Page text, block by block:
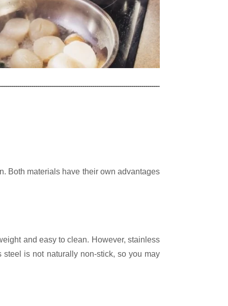
and easy to clean. However, stainless
is not naturally non-stick, so you may